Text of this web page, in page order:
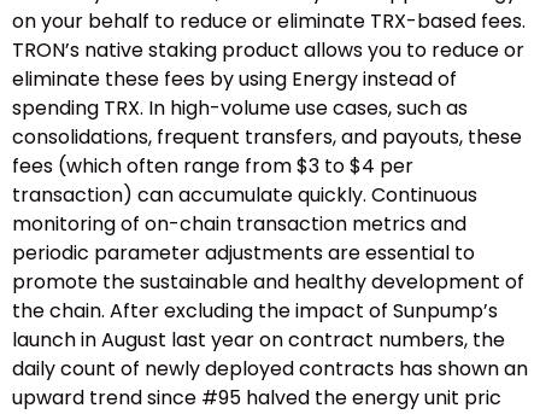
on your behalf to reduce or eliminate TRX-based fees.
TRON’s native staking product allows you to reduce or
eliminate these fees by using Energy instead of
spending TRX. In high-volume use cases, such as
consolidations, frequent transfers, and payouts, these
fees (which often range from $3 to $4 per
transaction) can accumulate quickly. Continuous
monitoring of on-chain transaction metrics and
periodic parameter adjustments are essential to
promote the sustainable and healthy development of
the chain. After excluding the impact of Sunpump’s
launch in August last year on contract numbers, the
daily count of newly deployed contracts has shown an
upward trend since #95 halved the energy unit pric